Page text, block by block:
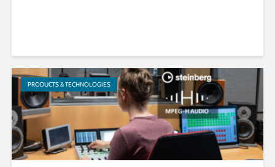
PRODUCTS & TECHNOLOGIES